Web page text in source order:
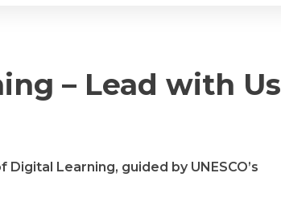
– Lead with Us
Learning, guided by UNESCO’s